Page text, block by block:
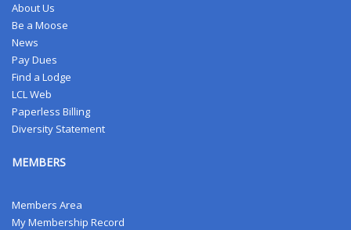
About Us
Be a Moose
News
Pay Dues
Find a Lodge
LCL Web
Paperless Billing
Diversity Statement
MEMBERS
Members Area
My Membership Record